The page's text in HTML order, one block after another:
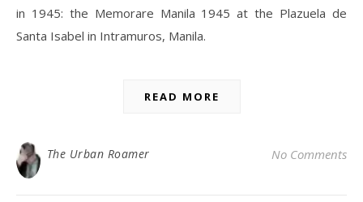
in 1945: the Memorare Manila 1945 at the Plazuela de
Santa Isabel in Intramuros, Manila.
READ MORE
The Urban Roamer No Comments